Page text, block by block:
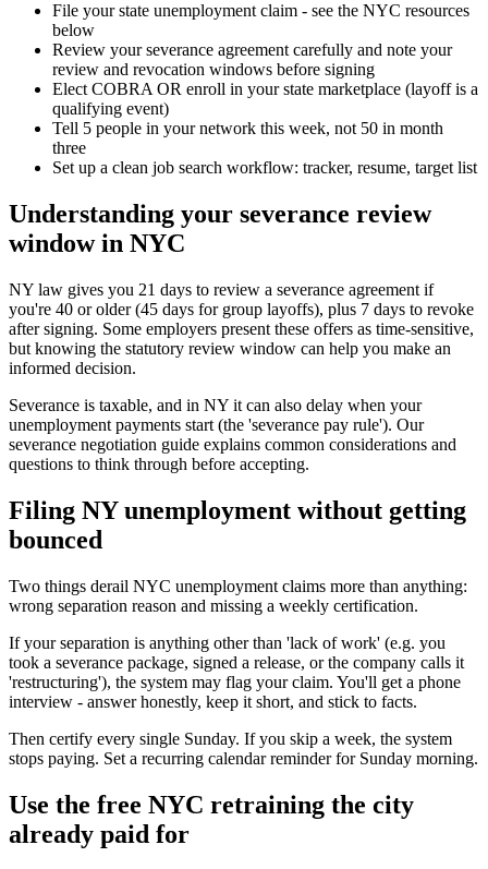
File your state unemployment claim - see the NYC resources
below
Review your severance agreement carefully and note your
review and revocation windows before signing
Elect COBRA OR enroll in your state marketplace (layoff is a
qualifying event)
Tell 5 people in your network this week, not 50 in month
three
Set up a clean job search workflow: tracker, resume, target list
Understanding your severance review
window in NYC
NY law gives you 21 days to review a severance agreement if
you're 40 or older (45 days for group layoffs), plus 7 days to revoke
after signing. Some employers present these offers as time-sensitive,
but knowing the statutory review window can help you make an
informed decision.
Severance is taxable, and in NY it can also delay when your
unemployment payments start (the 'severance pay rule'). Our
severance negotiation guide explains common considerations and
questions to think through before accepting.
Filing NY unemployment without getting
bounced
Two things derail NYC unemployment claims more than anything:
wrong separation reason and missing a weekly certification.
If your separation is anything other than 'lack of work' (e.g. you
took a severance package, signed a release, or the company calls it
'restructuring'), the system may flag your claim. You'll get a phone
interview - answer honestly, keep it short, and stick to facts.
Then certify every single Sunday. If you skip a week, the system
stops paying. Set a recurring calendar reminder for Sunday morning.
Use the free NYC retraining the city
already paid for